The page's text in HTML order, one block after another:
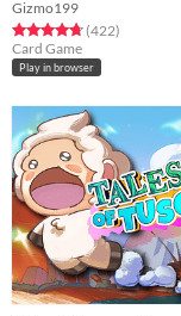
Gizmo199
Rated 4.8 out of 5 stars
(422total ratings
)
Card Game
Play in browser